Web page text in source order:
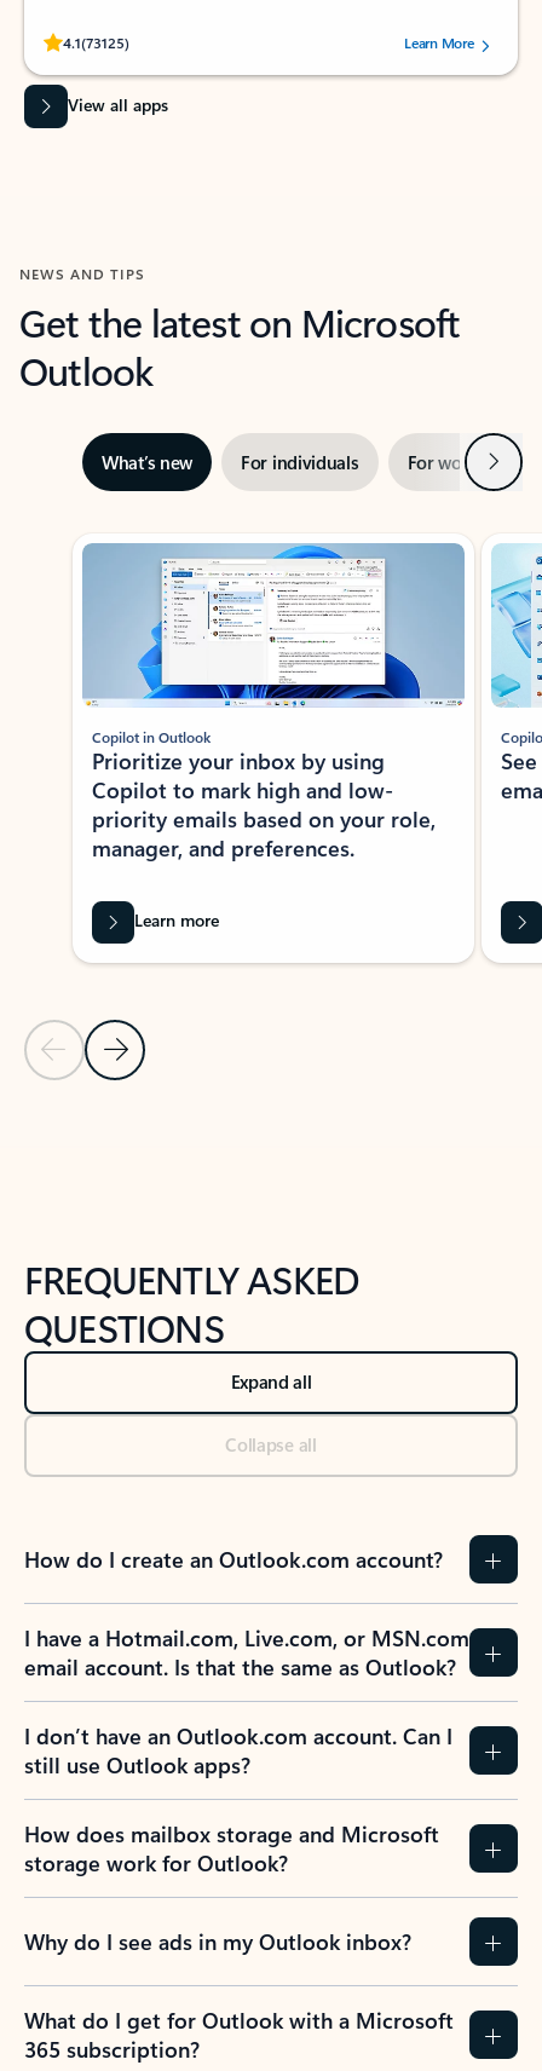
4.1(73125)
Rated (#=ratingAverage#) stars out of 5 stars, by 73125 users.Learn More
View all apps
NEWS AND TIPS
Get the latest on Microsoft
Outlook
What’s new For individuals For work Next
Showing slide 1 of 3
Previous Slide
Next Slide
Copilot in Outlook
Prioritize your inbox by using
Copilot to mark high and low-
priority emails based on your role,
manager, and preferences.
Learn more
FREQUENTLY ASKED
QUESTIONS
Expand all
Collapse all
How do I create an Outlook.com account?
I have a Hotmail.com, Live.com, or MSN.com
email account. Is that the same as Outlook?
I don’t have an Outlook.com account. Can I
still use Outlook apps?
How does mailbox storage and Microsoft
storage work for Outlook?
Why do I see ads in my Outlook inbox?
What do I get for Outlook with a Microsoft
365 subscription?